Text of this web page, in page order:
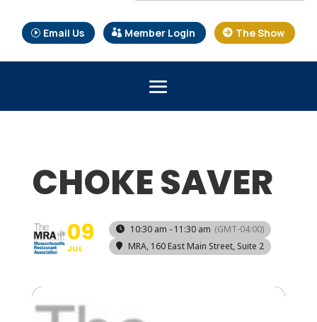
Email Us Member Login The Show
CHOKE SAVER
09
JUL
10:30 am - 11:30 am (GMT-04:00)
MRA, 160 East Main Street, Suite 2